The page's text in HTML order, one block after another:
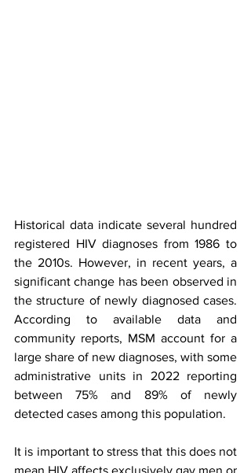
Historical data indicate several hundred
registered HIV diagnoses from 1986 to
the 2010s. However, in recent years, a
significant change has been observed in
the structure of newly diagnosed cases.
According to available data and
community reports, MSM account for a
large share of new diagnoses, with some
administrative units in 2022 reporting
between 75% and 89% of newly
detected cases among this population.
It is important to stress that this does not
mean HIV affects exclusively gay men or